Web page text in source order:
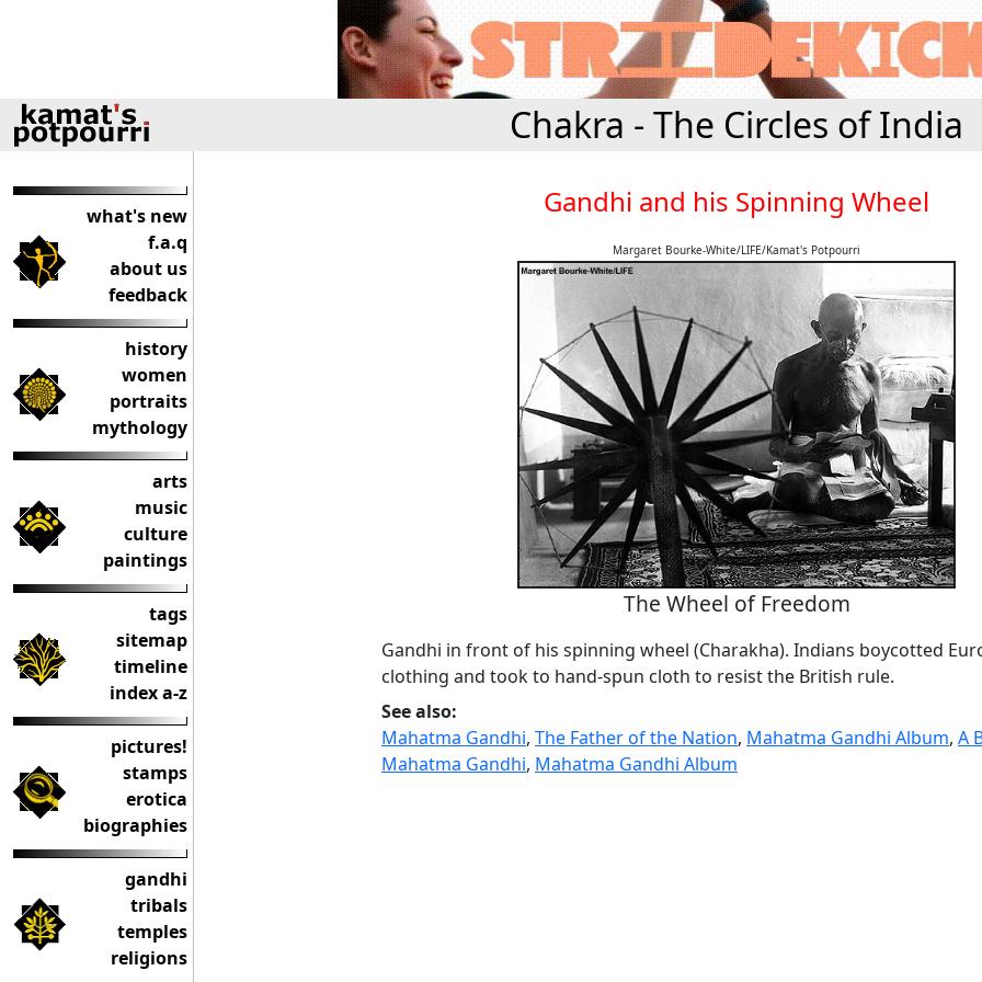
Chakra - The Circles of India
what's new
f.a.q
about us
feedback
history
women
portraits
mythology
arts
music
culture
paintings
tags
sitemap
timeline
index a-z
pictures!
stamps
erotica
biographies
gandhi
tribals
temples
religions
Gandhi and his Spinning Wheel
Margaret Bourke-White/LIFE/Kamat's Potpourri
The Wheel of Freedom
Gandhi in front of his spinning wheel (Charakha). Indians boycotted
clothing and took to hand-spun cloth to resist the British rule.
See also:
Mahatma Gandhi, The Father of the Nation, Mahatma Gandhi Album, A
Mahatma Gandhi, Mahatma Gandhi Album